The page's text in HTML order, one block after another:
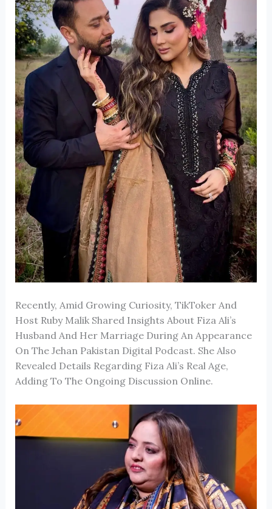
Recently, Amid Growing Curiosity, TikToker And
Host Ruby MalikShared Insights About Fiza Ali’s
Husband And Her Marriage During An Appearance
On The Jehan Pakistan DigitalPodcast. She Also
Revealed Details Regarding Fiza Ali’s Real Age,
Adding To The Ongoing Discussion Online.